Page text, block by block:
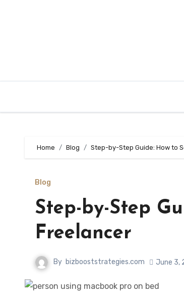
Home Blog Step-by-Step Guide: How to
Blog
Step-by-Step
Freelancer
By bizbooststrategies.com June 3,